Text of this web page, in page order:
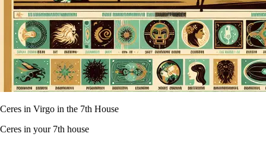
Ceres in Virgo in the 7th House
Ceres in your 7th house